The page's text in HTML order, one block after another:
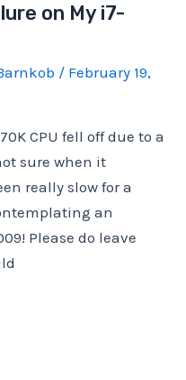
on My i7-
/ February 19,
CPU fell off due to a
sure when it
really slow for a
an
Please do leave